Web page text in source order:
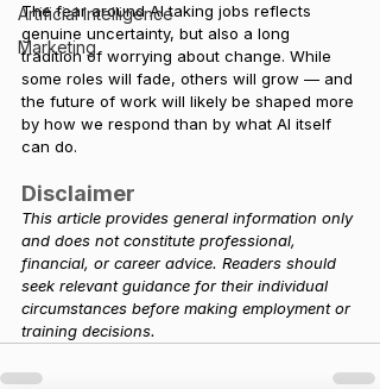
Artificial Intelligence
Marketing
The fear around AI taking jobs reflects
genuine uncertainty, but also a long
tradition of worrying about change. While
some roles will fade, others will grow — and
the future of work will likely be shaped more
by how we respond than by what AI itself
can do.
Disclaimer
This article provides general information only
and does not constitute professional,
financial, or career advice. Readers should
seek relevant guidance for their individual
circumstances before making employment or
training decisions.